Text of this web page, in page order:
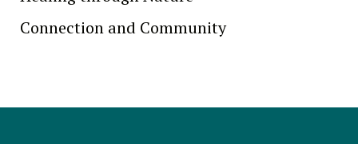
Connection and Community